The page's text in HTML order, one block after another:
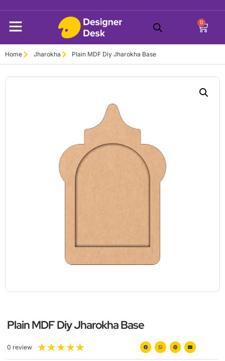
0
Home Jharokha Plain MDF Diy Jharokha Base
Plain MDF Diy Jharokha Base
0 review ★★★★★